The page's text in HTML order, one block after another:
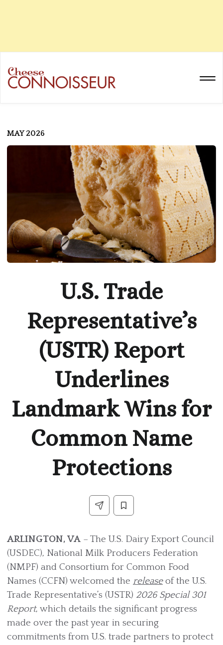
MAY 2026
U.S. Trade
Representative’s
(USTR) Report
Underlines
Landmark Wins for
Common Name
Protections
ARLINGTON, VA – The U.S. Dairy Export Council
(USDEC), National Milk Producers Federation
(NMPF) and Consortium for Common Food
Names (CCFN) welcomed the releaseof the U.S.
Trade Representative’s (USTR) 2026 Special 301
Report, which details the significant progress
made over the past year in securing
commitments from U.S. trade partners to protect